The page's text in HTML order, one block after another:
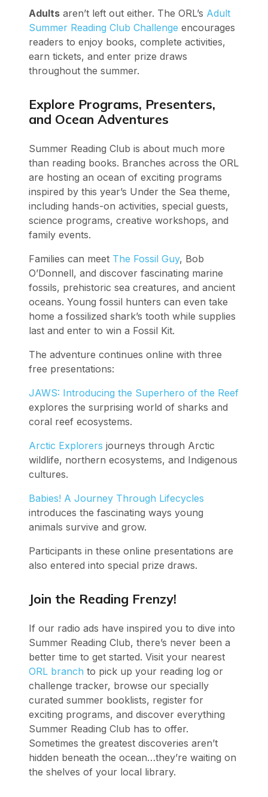
Adults aren’t left out either. The ORL’s Adult
Summer Reading Club Challenge encourages
readers to enjoy books, complete activities,
earn tickets, and enter prize draws
throughout the summer.
Explore Programs, Presenters,
and Ocean Adventures
Summer Reading Club is about much more
than reading books. Branches across the ORL
are hosting an ocean of exciting programs
inspired by this year’s Under the Sea theme,
including hands-on activities, special guests,
science programs, creative workshops, and
family events.
Families can meet The Fossil Guy, Bob
O’Donnell, and discover fascinating marine
fossils, prehistoric sea creatures, and ancient
oceans. Young fossil hunters can even take
home a fossilized shark’s tooth while supplies
last and enter to win a Fossil Kit.
The adventure continues online with three
free presentations:
JAWS: Introducing the Superhero of the Reef
explores the surprising world of sharks and
coral reef ecosystems.
Arctic Explorers journeys through Arctic
wildlife, northern ecosystems, and Indigenous
cultures.
Babies! A Journey Through Lifecycles
introduces the fascinating ways young
animals survive and grow.
Participants in these online presentations are
also entered into special prize draws.
Join the Reading Frenzy!
If our radio ads have inspired you to dive into
Summer Reading Club, there’s never been a
better time to get started. Visit your nearest
ORL branch to pick up your reading log or
challenge tracker, browse our specially
curated summer booklists, register for
exciting programs, and discover everything
Summer Reading Club has to offer.
Sometimes the greatest discoveries aren’t
hidden beneath the ocean…they’re waiting on
the shelves of your local library.